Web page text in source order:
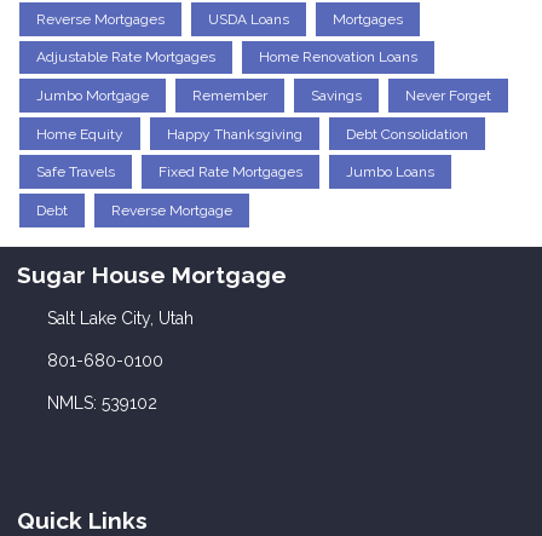
Reverse Mortgages USDA Loans Mortgages
Adjustable Rate Mortgages Home Renovation Loans
Jumbo Mortgage Remember Savings Never Forget
Home Equity Happy Thanksgiving Debt Consolidation
Safe Travels Fixed Rate Mortgages Jumbo Loans
Debt Reverse Mortgage
Sugar House Mortgage
Salt Lake City, Utah
801-680-0100
NMLS: 539102
Quick Links